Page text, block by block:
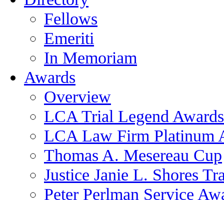
Fellows
Emeriti
In Memoriam
Awards
Overview
LCA Trial Legend Awards
LCA Law Firm Platinum
Thomas A. Mesereau Cup
Justice Janie L. Shores
Peter Perlman Service